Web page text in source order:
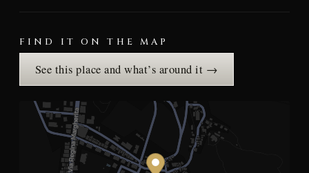
FIND IT ON THE MAP
See this place and what’s around it →